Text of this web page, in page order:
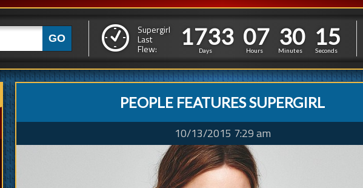
GO
Supergirl
Last
Flew:
1
1
7
7
3
3
3
3
Days
0
0
7
7
Hours
3
3
0
0
Minutes
1
17
6
Seconds
PEOPLE FEATURES SUPERGIRL
10/13/2015 7:29 am